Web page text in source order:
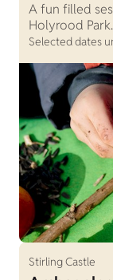
A fun filled
Holyrood Park.
Selected dates
Stirling Castle